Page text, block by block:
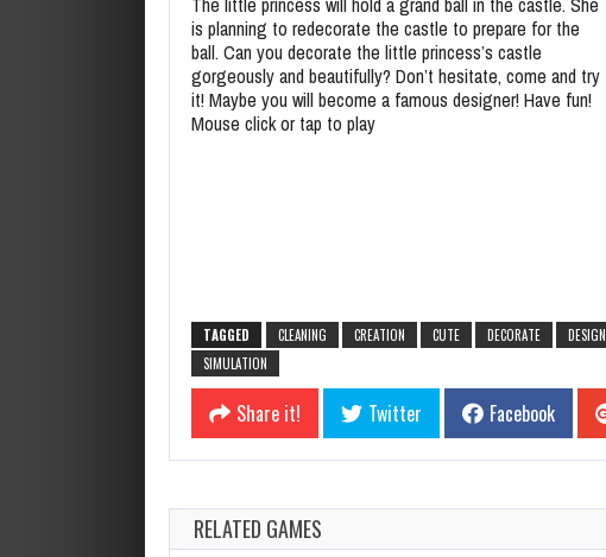
is planning to redecorate the castle to prepare for the
ball. Can you decorate the little princess’s castle
gorgeously and beautifully? Don’t hesitate, come and try
it! Maybe you will become a famous designer! Have fun!
Mouse click or tap to play
TAGGED CLEANING CREATION CUTE DECORATE DESIGN
SIMULATION
Share it! Twitter Facebook
RELATED GAMES